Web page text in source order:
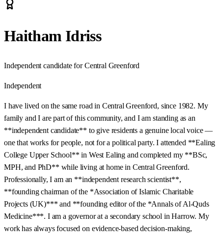
Haitham Idriss
Independent candidate for Central Greenford
Independent
I have lived on the same road in Central Greenford, since 1982. My
family and I are part of this community, and I am standing as an
**independent candidate** to give residents a genuine local voice —
one that works for people, not for a political party. I attended **Ealing
College Upper School** in West Ealing and completed my **BSc,
MPH, and PhD** while living at home in Central Greenford.
Professionally, I am an **independent research scientist**,
**founding chairman of the *Association of Islamic Charitable
Projects (UK)*** and **founding editor of the *Annals of Al‑Quds
Medicine***. I am a governor at a secondary school in Harrow. My
work has always focused on evidence‑based decision‑making,